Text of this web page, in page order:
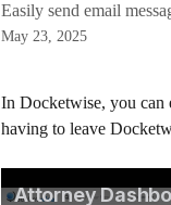
Easily send email
May 23, 2025
In Docketwise, you can
having to leave